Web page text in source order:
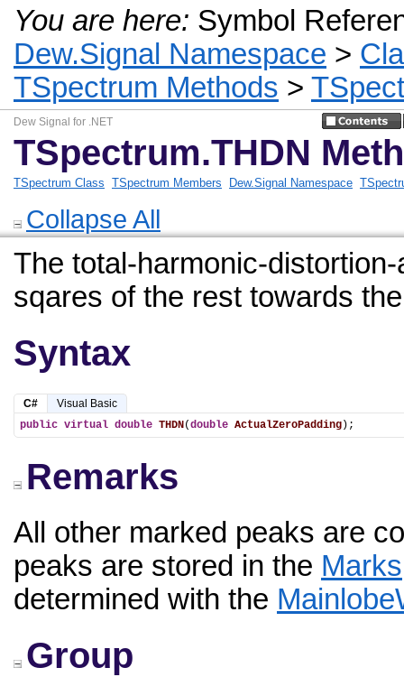
You are here: Symbol
Dew.Signal Namespace >
TSpectrum Methods >
Dew Signal for .NET
TSpectrum.THDN
TSpectrum Class TSpectrum Members Dew.Signal Namespace
Collapse All
The total-harmonic-
sqares of the rest towards
Syntax
C#
Visual Basic
public virtual double THDN(double ActualZeroPadding );
Remarks
All other marked peaks are
peaks are stored in the Marks
determined with the
Group